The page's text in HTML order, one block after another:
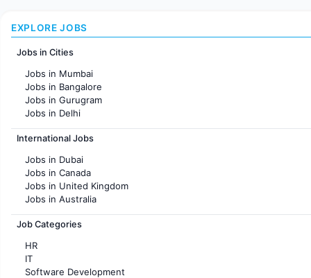
EXPLORE JOBS
Jobs in Cities
Jobs in Mumbai
Jobs in Bangalore
Jobs in Gurugram
Jobs in Delhi
Jobs in Hyderabad
Jobs in Chennai
Jobs in KolKata
Jobs in Ahmedabad
International Jobs
Jobs in Dubai
Jobs in Canada
Jobs in United Kingdom
Jobs in Australia
Jobs in France
Job Categories
HR
IT
Software Development